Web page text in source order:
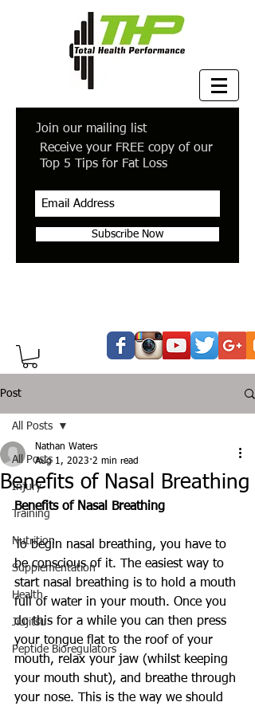
Join our mailing list
Receive your FREE copy of our
Top 5 Tips for Fat Loss
Subscribe Now
Post
All Posts
Injury
Training
Nutrition
Supplementation
Health
Jiujitsu
Peptide Bioregulators
All Posts
Benefits of Nasal Breathing
Nathan Waters
Aug 1, 2023 2 min read
Benefits of Nasal Breathing
To begin nasal breathing, you have to
be conscious of it. The easiest way to
start nasal breathing is to hold a mouth
full of water in your mouth. Once you
do this for a while you can then press
your tongue flat to the roof of your
mouth, relax your jaw (whilst keeping
your mouth shut), and breathe through
your nose. This is the way we should